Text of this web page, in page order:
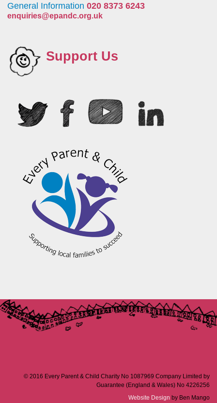
General Information 020 8373 6243
enquiries@epandc.org.uk
Support Us
© 2016 Every Parent & Child Charity No 1087969 Company Limited by
Guarantee (England & Wales) No 4226256
Website Design by Ben Mango